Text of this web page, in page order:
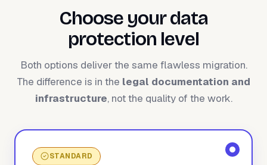
Choose your data
protection level
Both options deliver the same flawless migration.
The difference is in the legal documentation and
infrastructure, not the quality of the work.
STANDARD